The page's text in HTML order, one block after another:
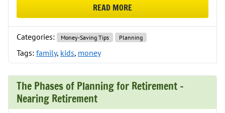
READ MOREABOUT THE ABC’S OF TEACHING
Categories: Money-Saving Tips Planning
Tags: family, kids, money
The Phases of Planning for Retirement –
Nearing Retirement